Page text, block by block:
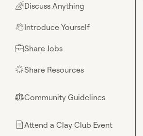
🌈Discuss Anything
👋Introduce Yourself
💼Share Jobs
🌟Share Resources
⚖︎Community Guidelines
📄Attend a Clay Club Event